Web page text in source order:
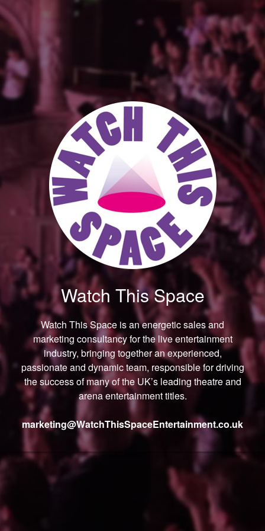
Watch This Space
Watch This Space is an energetic sales and
marketing consultancy for the live entertainment
industry, bringing together an experienced,
passionate and dynamic team, responsible for driving
the success of many of the UK’s leading theatre and
arena entertainment titles.
marketing@WatchThisSpaceEntertainment.co.uk